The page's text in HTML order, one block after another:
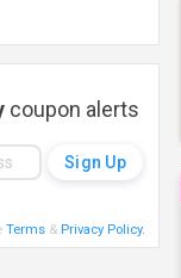
coupon alerts
Terms& Privacy Policy.